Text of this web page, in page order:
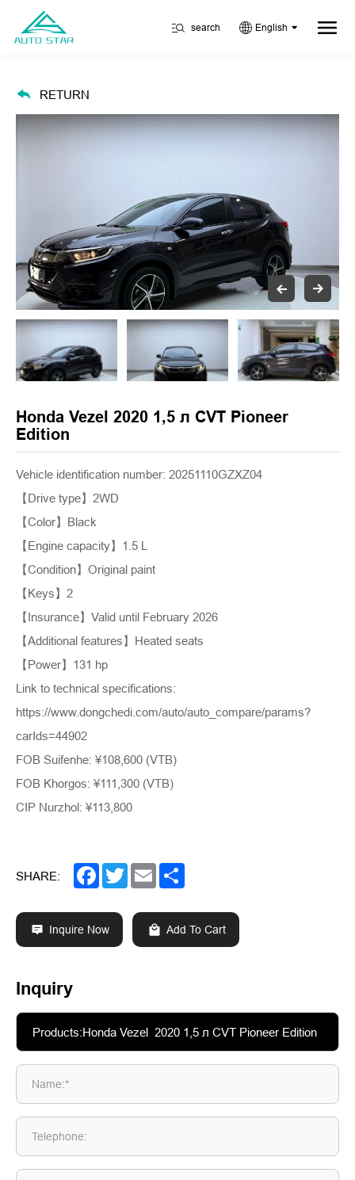
search English
RETURN
Honda Vezel 2020 1,5 л CVT Pioneer
Edition
Vehicle identification number: 20251110GZXZ04
【Drive type】2WD
【Color】Black
【Engine capacity】1.5 L
【Condition】Original paint
【Keys】2
【Insurance】Valid until February 2026
【Additional features】Heated seats
【Power】131 hp
Link to technical specifications:
https://www.dongchedi.com/auto/auto_compare/params?
carIds=44902
FOB Suifenhe: ¥108,600 (VTB)
FOB Khorgos: ¥111,300 (VTB)
CIP Nurzhol: ¥113,800
SHARE: Facebook
TwitterEmail
Inquire Now Add To Cart
Inquiry
Name:*
Telephone: